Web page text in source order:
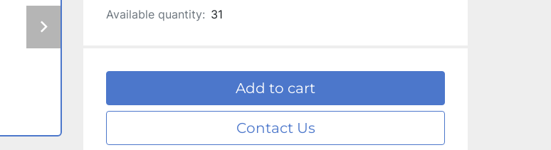
Available quantity: 31
Add to cart
Contact Us